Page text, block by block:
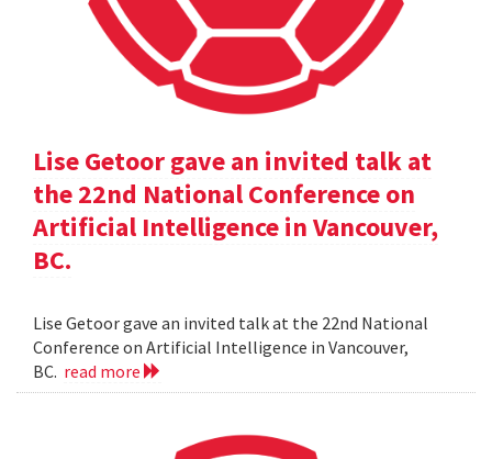
Lise Getoor gave an invited talk at
the 22nd National Conference on
Artificial Intelligence in Vancouver,
BC.
Lise Getoor gave an invited talk at the 22nd National
Conference on Artificial Intelligence in Vancouver,
BC. read more